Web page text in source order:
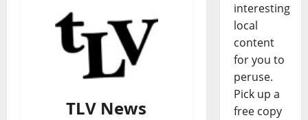
TLV News
interesting
local
content
for you to
peruse.
Pick up a
free copy